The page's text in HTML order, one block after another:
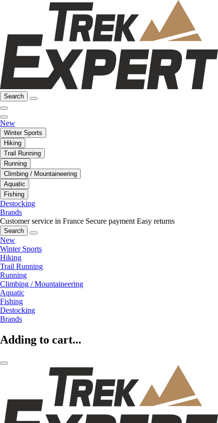
Search
New
Winter Sports
Hiking
Trail Running
Running
Climbing / Mountaineering
Aquatic
Fishing
Destocking
Brands
Customer service in France Secure payment Easy returns
Search
New
Winter Sports
Hiking
Trail Running
Running
Climbing / Mountaineering
Aquatic
Fishing
Destocking
Brands
Adding to cart...